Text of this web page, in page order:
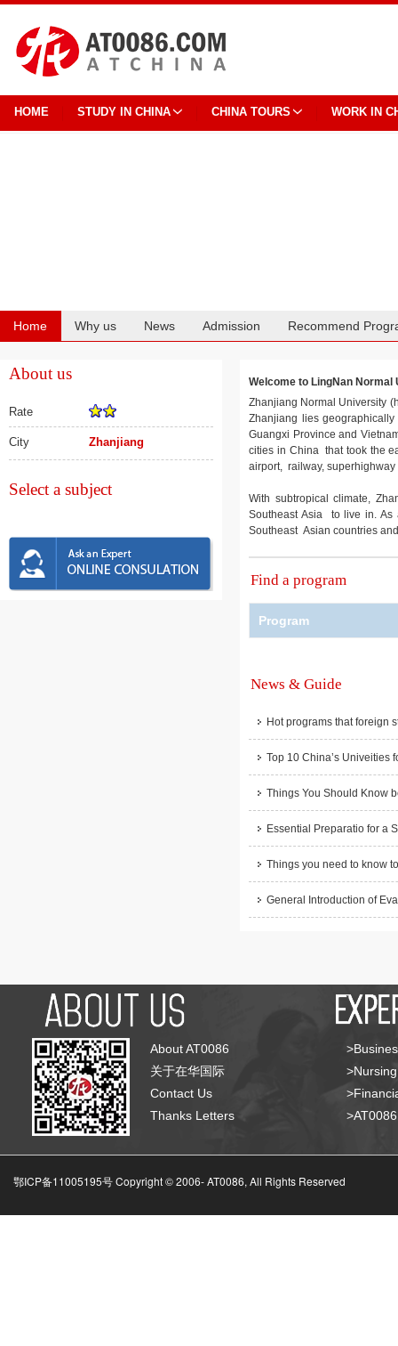
HOME STUDY IN CHINA CHINA TOURS WORK IN
Home Why us News Admission Recommend
About us
Rate
City Zhanjiang
Select a subject
Welcome to LingNan Normal
Zhanjiang Normal University
Zhanjiang lies
Guangxi Province and
cities in China that took the
airport, railway, superhighway
With subtropical climate,
Southeast Asia to live in.
Southeast Asian countries
Find a program
Program
News & Guide
Hot programs that foreign
Top 10 China’s Univeities
Things You Should Know
Essential Preparatio for a
Things you need to know
General Introduction of
About AT0086
关于在华国际
Contact Us
Thanks Letters
鄂ICP备11005195号 Copyright © 2006-AT0086, All Rights Reserved